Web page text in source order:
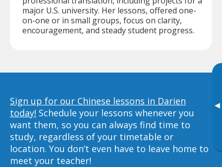
▸
major U.S. university. Her lessons, offered one-
on-one or in small groups, focus on clarity,
encouragement, and steady student progress.
Sign up for our Chinese lessons in Darien
today! Schedule your lessons whenever you
want them, so you can always find time to
study, regardless of your timetable or
location. You don’t even have to leave home to
meet your teacher!